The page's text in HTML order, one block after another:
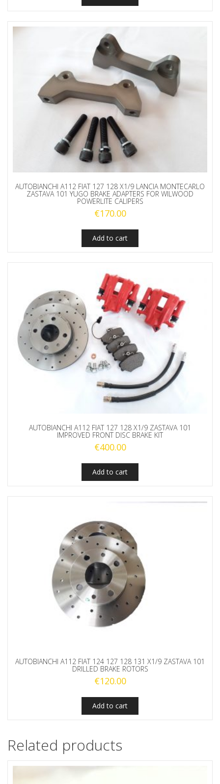
AUTOBIANCHI A112 FIAT 127 128 X1/9 LANCIA MONTECARLO
ZASTAVA 101 YUGO BRAKE ADAPTERS FOR WILWOOD
POWERLITE CALIPERS
€170.00
Add to cart
AUTOBIANCHI A112 FIAT 127 128 X1/9 ZASTAVA 101
IMPROVED FRONT DISC BRAKE KIT
€400.00
Add to cart
AUTOBIANCHI A112 FIAT 124 127 128 131 X1/9 ZASTAVA 101
DRILLED BRAKE ROTORS
€120.00
Add to cart
Related products